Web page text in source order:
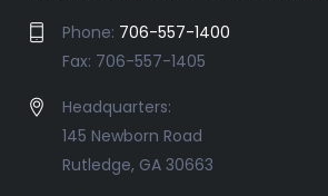
Phone: 706-557-1400
Fax: 706-557-1405
Headquarters:
145 Newborn Road
Rutledge, GA 30663